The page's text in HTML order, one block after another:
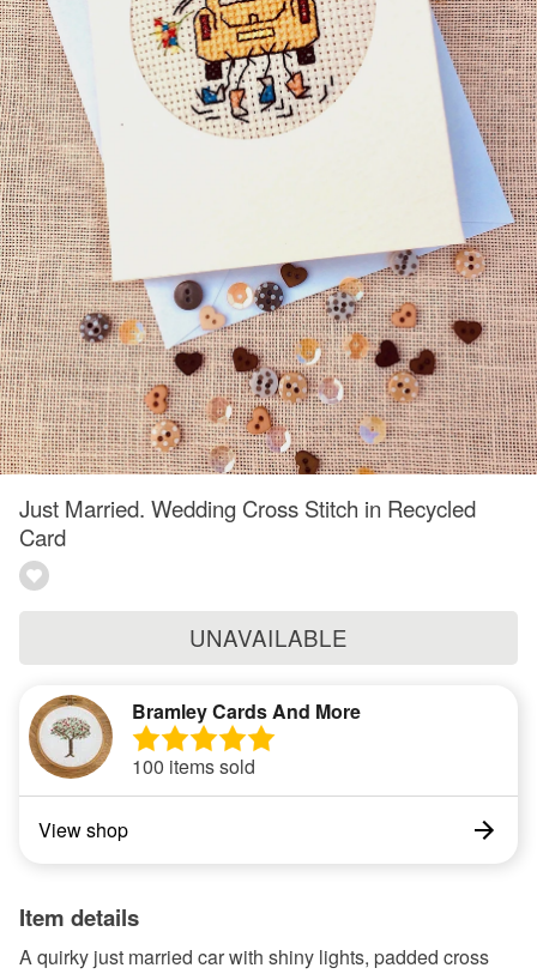
Just Married. Wedding Cross Stitch in Recycled
Card
UNAVAILABLE
Bramley Cards And More
100 items sold
View shop
Item details
A quirky just married car with shiny lights, padded cross